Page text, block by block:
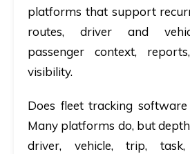
platforms that support
routes, driver and
passenger context,
visibility.
Does fleet tracking
Many platforms do, but
driver, vehicle, trip,